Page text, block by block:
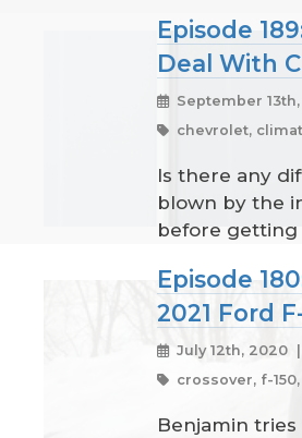
Episode
Deal With
September
chevrolet,
Is there any
blown by the
before getting
Episode
2021 Ford
July 12th,
crossover, f-
Benjamin